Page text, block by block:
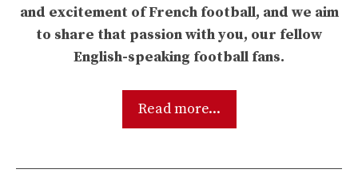
and excitement of French football, and we aim
to share that passion with you, our fellow
English-speaking football fans.
Read more...